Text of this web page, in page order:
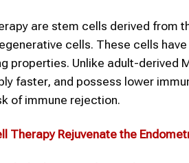
are stem cells derived from
cells. These cells
properties. Unlike adult-derived
faster, and possess lower
of immune rejection.
TherapyRejuvenate the